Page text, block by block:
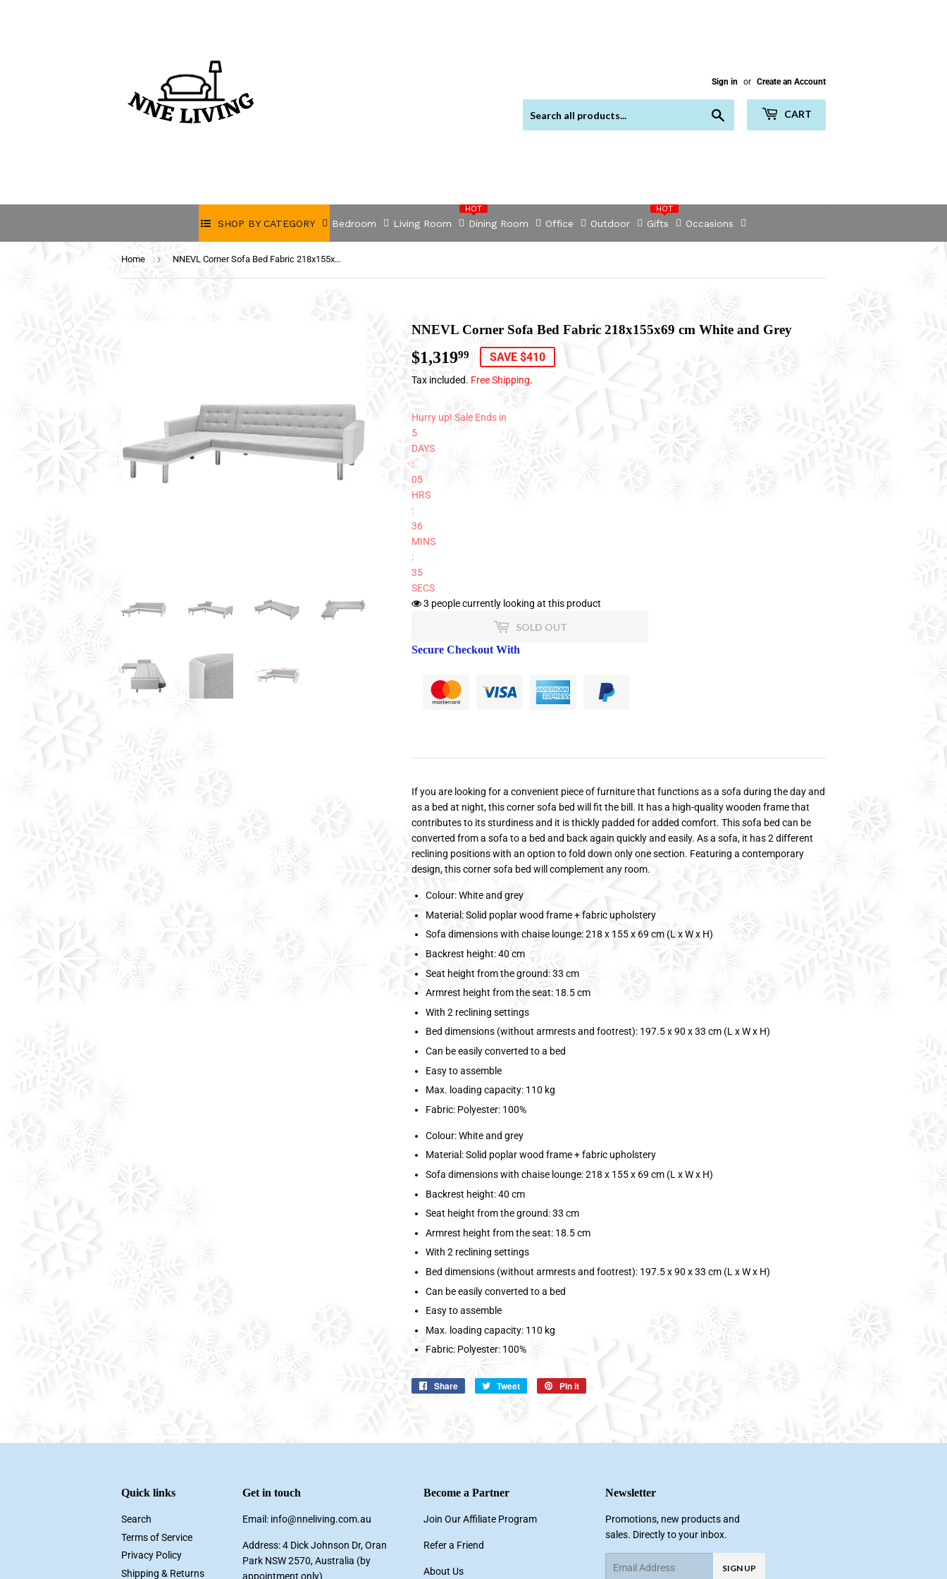
Sign in or Create an Account
CART
SHOP BY CATEGORY
HOT
Bedroom Living Room Dining Room Office Outdoor Gifts
HOT
Occasions
Home › NNEVL Corner Sofa Bed Fabric 218x155x69 cm White and Grey
NNEVL Corner Sofa Bed Fabric 218x155x69 cm White and Grey
$1,31999 $1,319.99
SAVE $410
Tax included. Free Shipping.
Hurry up! Sale Ends in
5
DAYS
:
05
HRS
:
36
MINS
:
34
SECS
3 people currently looking at this product
SOLD OUT
Secure Checkout With
If you are looking for a convenient piece of furniture that functions as a sofa during the day and
as a bed at night, this corner sofa bed will fit the bill. It has a high-quality wooden frame that
contributes to its sturdiness and it is thickly padded for added comfort. This sofa bed can be
converted from a sofa to a bed and back again quickly and easily. As a sofa, it has 2 different
reclining positions with an option to fold down only one section. Featuring a contemporary
design, this corner sofa bed will complement any room.
Colour: White and grey
Material: Solid poplar wood frame + fabric upholstery
Sofa dimensions with chaise lounge: 218 x 155 x 69 cm (L x W x H)
Backrest height: 40 cm
Seat height from the ground: 33 cm
Armrest height from the seat: 18.5 cm
With 2 reclining settings
Bed dimensions (without armrests and footrest): 197.5 x 90 x 33 cm (L x W x H)
Can be easily converted to a bed
Easy to assemble
Max. loading capacity: 110 kg
Fabric: Polyester: 100%
Colour: White and grey
Material: Solid poplar wood frame + fabric upholstery
Sofa dimensions with chaise lounge: 218 x 155 x 69 cm (L x W x H)
Backrest height: 40 cm
Seat height from the ground: 33 cm
Armrest height from the seat: 18.5 cm
With 2 reclining settings
Bed dimensions (without armrests and footrest): 197.5 x 90 x 33 cm (L x W x H)
Can be easily converted to a bed
Easy to assemble
Max. loading capacity: 110 kg
Fabric: Polyester: 100%
Share
Share
Tweet
Tweet
Pin it
Quick links
Search
Terms of Service
Privacy Policy
Shipping & Returns
Get in touch
Email: info@nneliving.com.au
Address: 4 Dick Johnson Dr, Oran
Park NSW 2570, Australia (by
appointment only)
Become a Partner
Join Our Affiliate Program
Refer a Friend
About Us
Newsletter
Promotions, new products and
sales. Directly to your inbox.
SIGN UP